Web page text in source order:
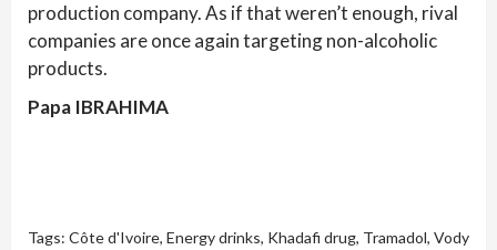
production company. As if that weren’t enough, rival
companies are once again targeting non-alcoholic
products.
Papa IBRAHIMA
Tags: Côte d'Ivoire, Energy drinks, Khadafi drug, Tramadol, Vody